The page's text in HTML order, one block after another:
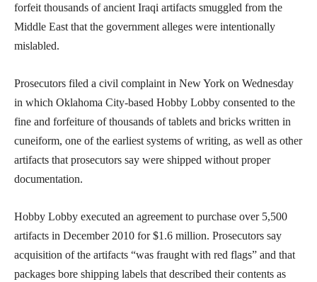
forfeit thousands of ancient Iraqi artifacts smuggled from the
Middle East that the government alleges were intentionally
mislabled.
Prosecutors filed a civil complaint in New York on Wednesday
in which Oklahoma City-based Hobby Lobby consented to the
fine and forfeiture of thousands of tablets and bricks written in
cuneiform, one of the earliest systems of writing, as well as other
artifacts that prosecutors say were shipped without proper
documentation.
Hobby Lobby executed an agreement to purchase over 5,500
artifacts in December 2010 for $1.6 million. Prosecutors say
acquisition of the artifacts “was fraught with red flags” and that
packages bore shipping labels that described their contents as